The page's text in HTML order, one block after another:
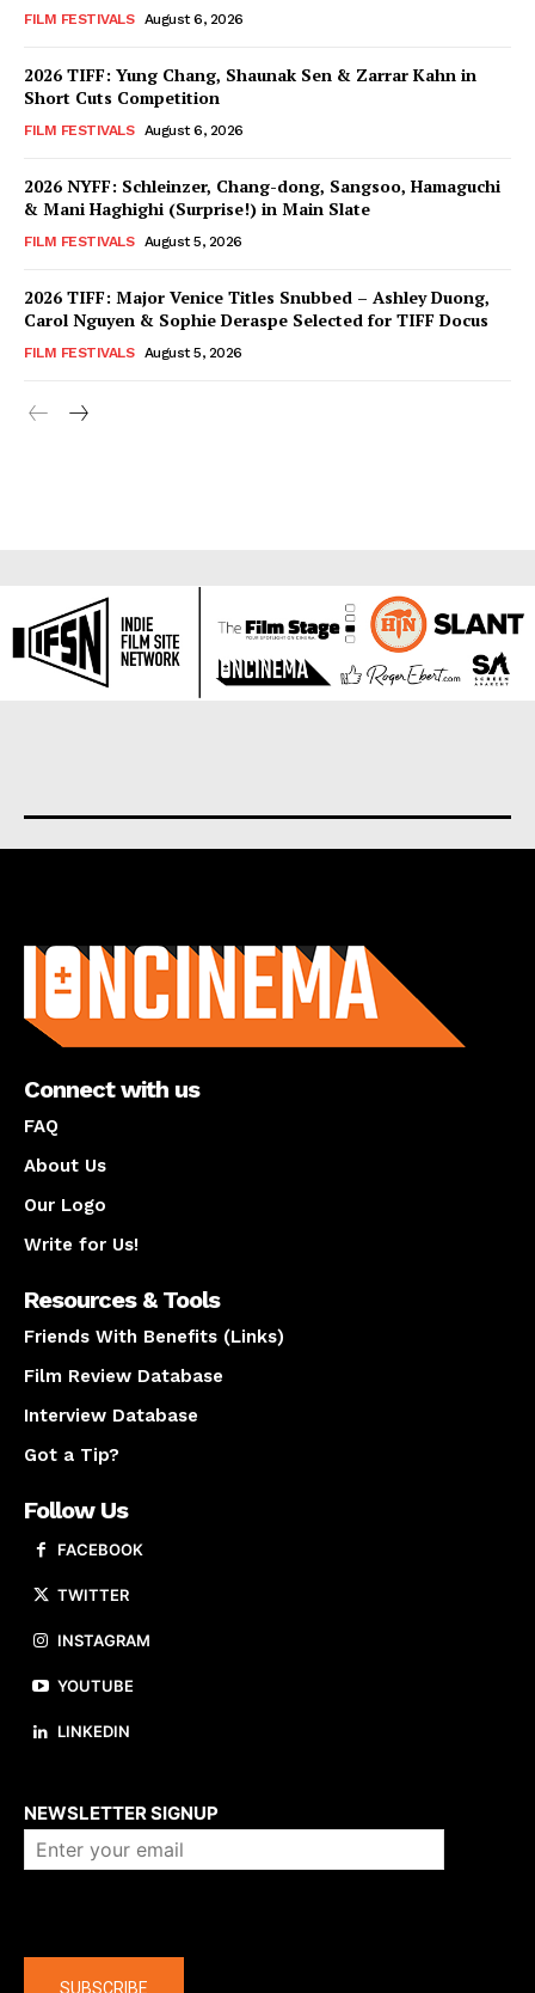
FILM FESTIVALS August 6, 2026
2026 TIFF: Yung Chang, Shaunak Sen & Zarrar Kahn in
Short Cuts Competition
FILM FESTIVALS August 6, 2026
2026 NYFF: Schleinzer, Chang-dong, Sangsoo, Hamaguchi
& Mani Haghighi (Surprise!) in Main Slate
FILM FESTIVALS August 5, 2026
2026 TIFF: Major Venice Titles Snubbed – Ashley Duong,
Carol Nguyen & Sophie Deraspe Selected for TIFF Docus
FILM FESTIVALS August 5, 2026
Connect with us
FAQ
About Us
Our Logo
Write for Us!
Resources & Tools
Friends With Benefits (Links)
Film Review Database
Interview Database
Got a Tip?
Follow Us
FACEBOOK
TWITTER
INSTAGRAM
YOUTUBE
LINKEDIN
NEWSLETTER SIGNUP
SUBSCRIBE